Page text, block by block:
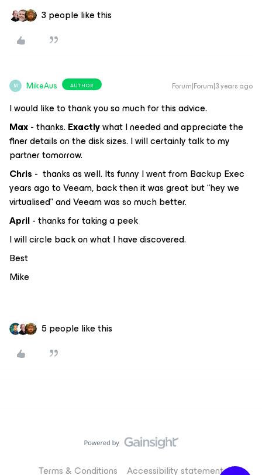
3 people like this
M MikeAus AUTHOR Forum|Forum|3 years ago
I would like to thank you so much for this advice.
Max- thanks. Exactlywhat I needed and appreciate the
finer details on the disk sizes. I will certainly talk to my
partner tomorrow.
Chris - thanks as well. Its funny I went from Backup Exec
years ago to Veeam, back then it was great but “hey we
virtualised” and Veeam was so much better.
April- thanks for taking a peek
I will circle back on what I have discovered.
Best
Mike
5 people like this
Terms & Conditions Accessibility statement